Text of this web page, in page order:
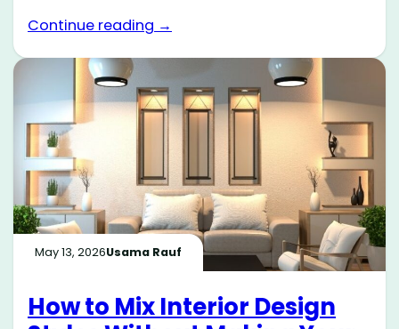
Continue reading →
May 13, 2026Usama Rauf
How to Mix Interior Design